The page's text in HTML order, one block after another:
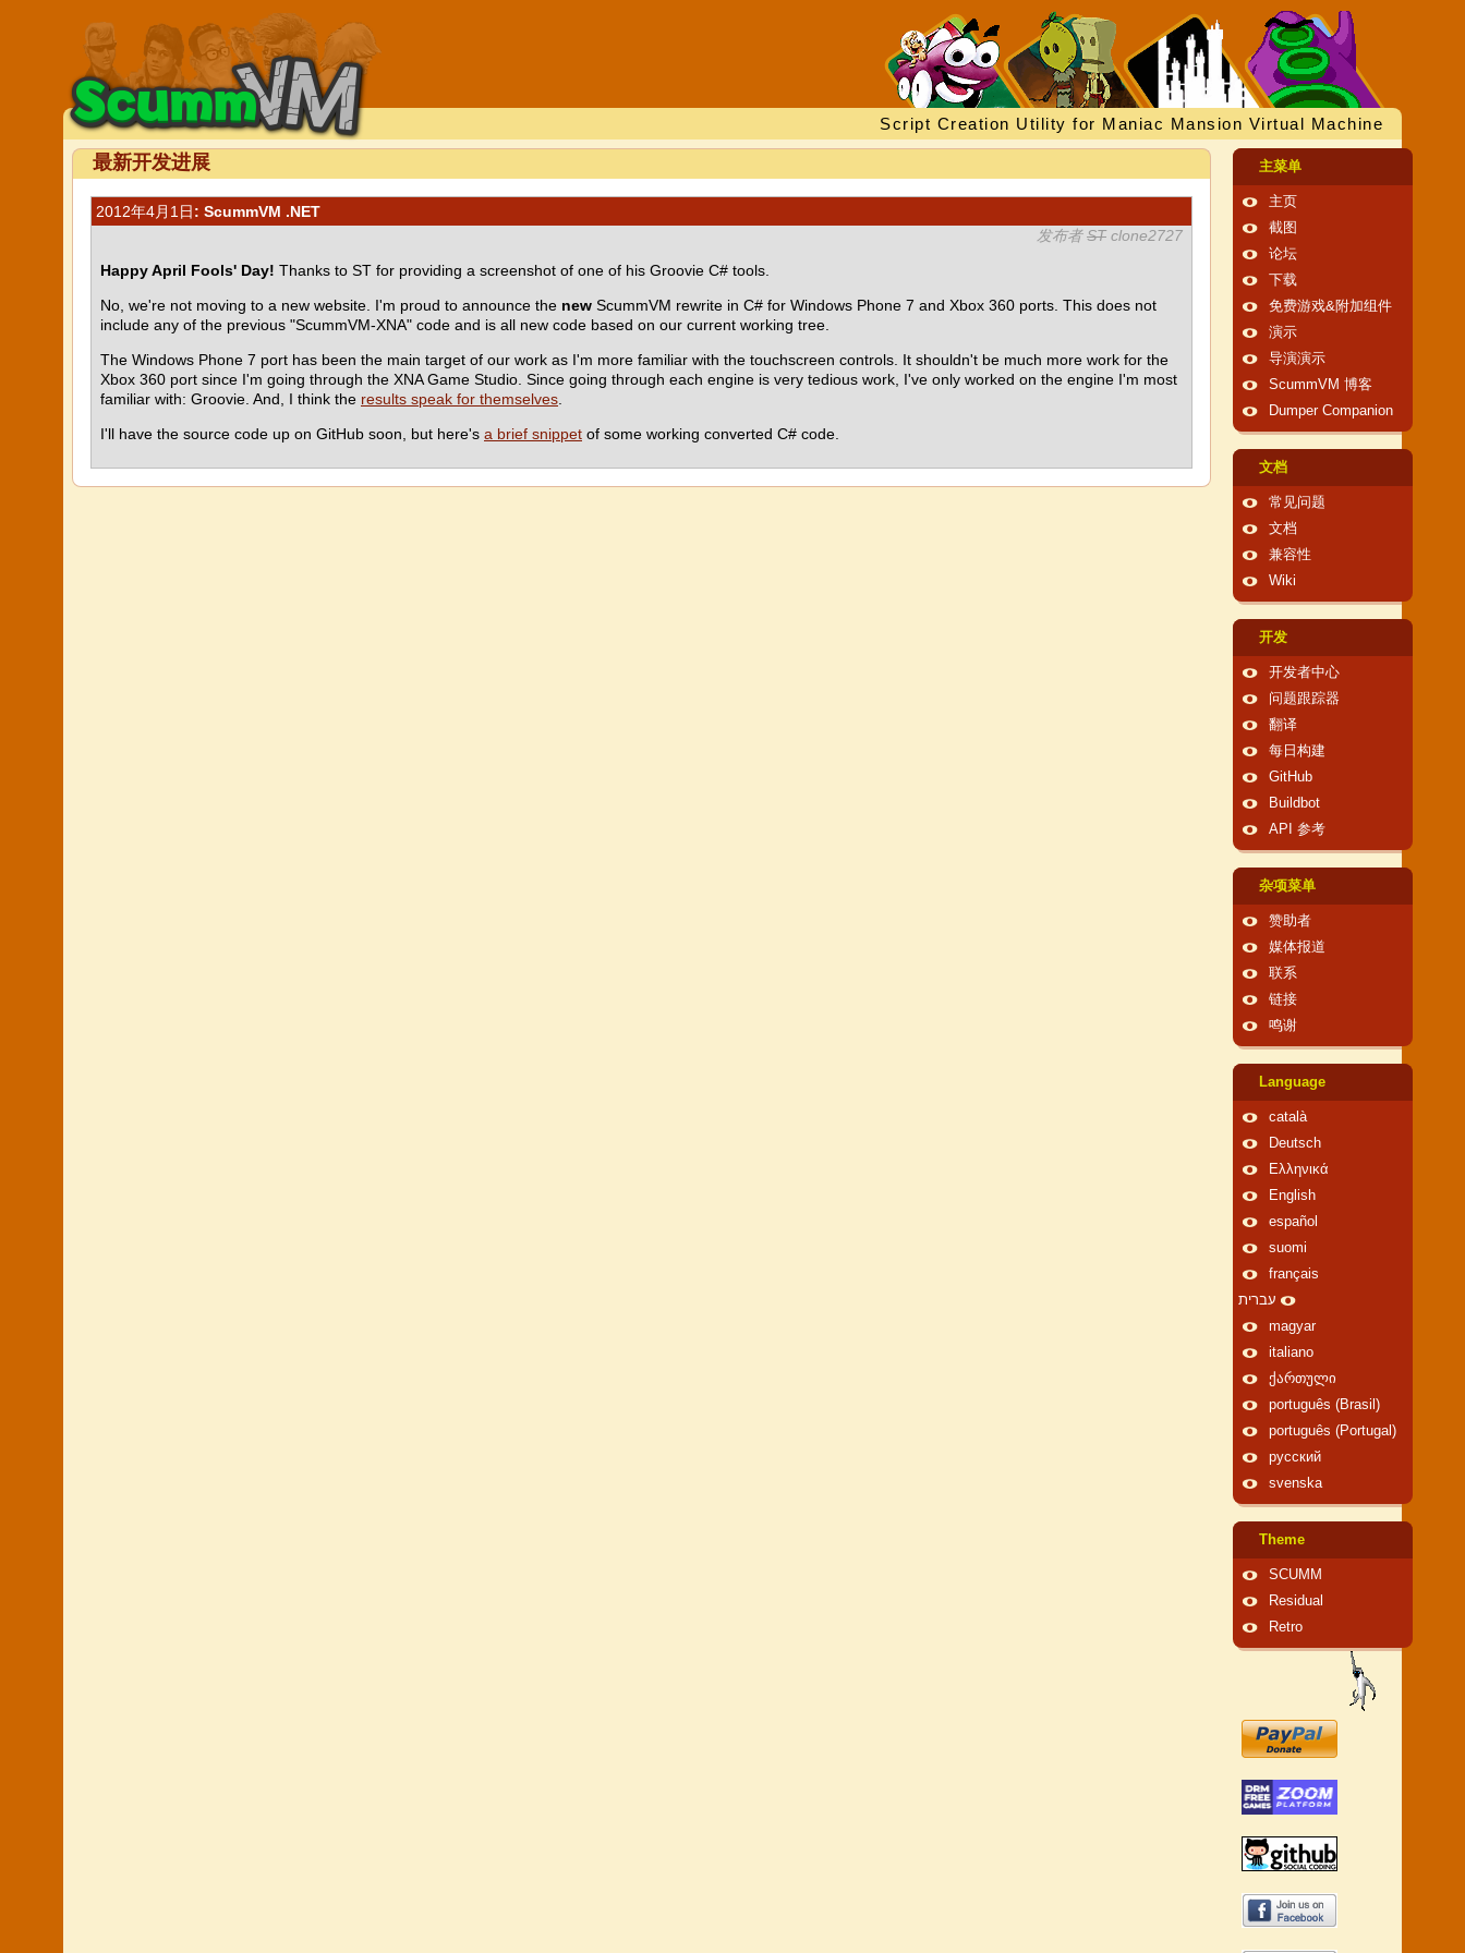
Script Creation Utility for Maniac Mansion Virtual Machine
最新开发进展
2012年4月1日: ScummVM .NET
发布者ST clone2727
Happy April Fools' Day! Thanks to ST for providing a screenshot of one of his Groovie C# tools.
No, we're not moving to a new website. I'm proud to announce the new ScummVM rewrite in C# for Windows Phone 7 and Xbox 360 ports. This does not
include any of the previous "ScummVM-XNA" code and is all new code based on our current working tree.
The Windows Phone 7 port has been the main target of our work as I'm more familiar with the touchscreen controls. It shouldn't be much more work for the
Xbox 360 port since I'm going through the XNA Game Studio. Since going through each engine is very tedious work, I've only worked on the engine I'm most
familiar with: Groovie. And, I think the results speak for themselves
I'll have the source code up on GitHub soon, but here's a brief snippet of some working converted C# code.
主菜单
主页
截图
论坛
下载
免费游戏&附加组件
演示
导演演示
ScummVM 博客
Dumper Companion
文档
常见问题
文档
兼容性
Wiki
开发
开发者中心
问题跟踪器
翻译
每日构建
GitHub
Buildbot
API 参考
杂项菜单
赞助者
媒体报道
联系
链接
鸣谢
Language
català
Deutsch
Ελληνικά
English
español
suomi
français
עברית
magyar
italiano
ქართული
português (Brasil)
português (Portugal)
русский
svenska
Theme
SCUMM
Residual
Retro